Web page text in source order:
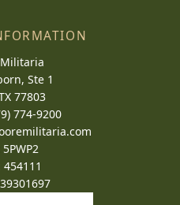
Ste 1
77803
774-9200
5PWP2
454111